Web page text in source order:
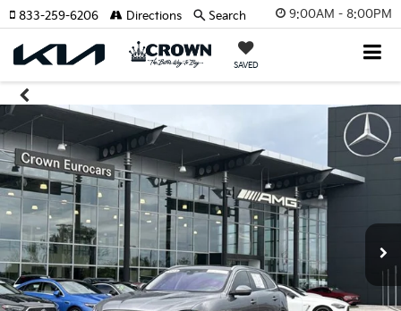
9:00AM - 8:00PM
SAVED
833-259-6206 Directions Search